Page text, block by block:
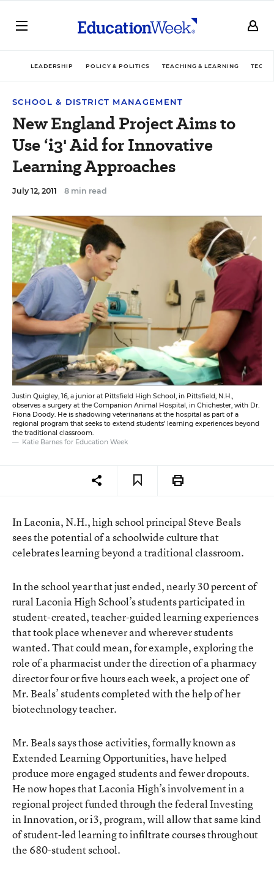
LEADERSHIP POLICY & POLITICS TEACHING & LEARNING
SCHOOL & DISTRICT MANAGEMENT
New England Project Aims to
Use ‘i3' Aid for Innovative
Learning Approaches
July 12, 2011 8 min read
Justin Quigley, 16, a junior at Pittsfield High School, in Pittsfield, N.H.,
observes a surgery at the Companion Animal Hospital, in Chichester, with Dr.
Fiona Doody. He is shadowing veterinarians at the hospital as part of a
regional program that seeks to extend students’ learning experiences beyond
the traditional classroom.
Katie Barnes for Education Week
In Laconia, N.H., high school principal Steve Beals
sees the potential of a schoolwide culture that
celebrates learning beyond a traditional classroom.
In the school year that just ended, nearly 30 percent of
rural Laconia High School’s students participated in
student-created, teacher-guided learning experiences
that took place whenever and wherever students
wanted. That could mean, for example, exploring the
role of a pharmacist under the direction of a pharmacy
director four or five hours each week, a project one of
Mr. Beals’ students completed with the help of her
biotechnology teacher.
Mr. Beals says those activities, formally known as
Extended Learning Opportunities, have helped
produce more engaged students and fewer dropouts.
He now hopes that Laconia High’s involvement in a
regional project funded through the federal Investing
in Innovation, or i3, program, will allow that same kind
of student-led learning to infiltrate courses throughout
the 680-student school.